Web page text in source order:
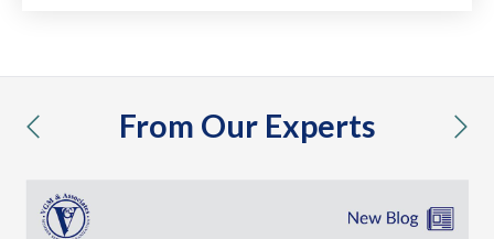
From Our Experts
previous